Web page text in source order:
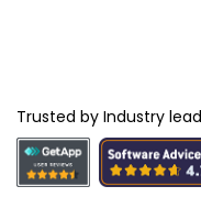
Trusted by Industry